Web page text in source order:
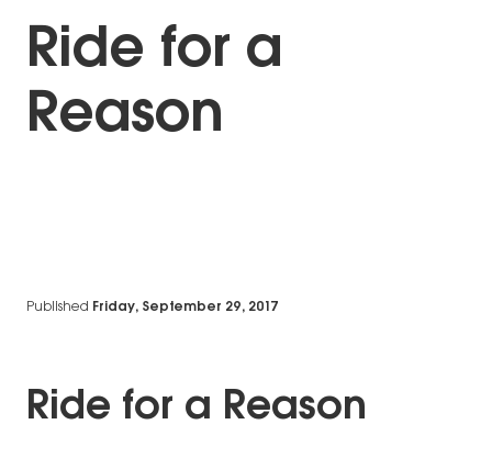
Ride for a
Reason
Published Friday, September 29, 2017
Ride for a Reason